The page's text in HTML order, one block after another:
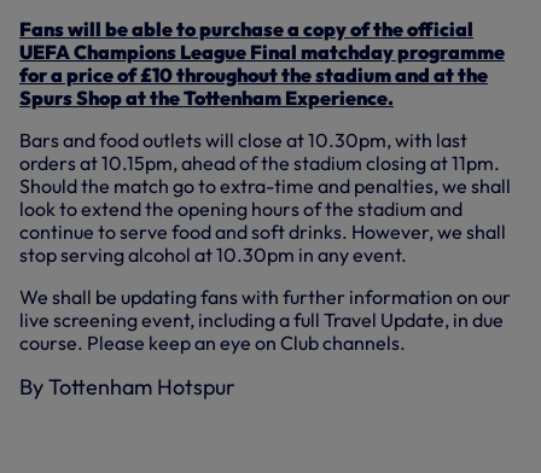
Fans will be able to purchase a copy of the official
UEFA Champions League Final matchday programme
for a price of £10 throughout the stadium and at the
Spurs Shop at the Tottenham Experience.
Bars and food outlets will close at 10.30pm, with last
orders at 10.15pm, ahead of the stadium closing at 11pm.
Should the match go to extra-time and penalties, we shall
look to extend the opening hours of the stadium and
continue to serve food and soft drinks. However, we shall
stop serving alcohol at 10.30pm in any event.
We shall be updating fans with further information on our
live screening event, including a full Travel Update, in due
course. Please keep an eye on Club channels.
By Tottenham Hotspur